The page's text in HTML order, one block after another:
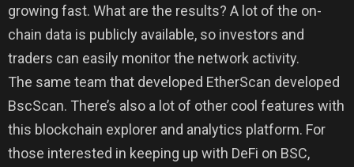
growing fast. What are the results? A lot of the on-
chain data is publicly available, so investors and
traders can easily monitor the network activity.
The same team that developed EtherScan developed
BscScan. There’s also a lot of other cool features with
this blockchain explorer and analytics platform. For
those interested in keeping up with DeFi on BSC,